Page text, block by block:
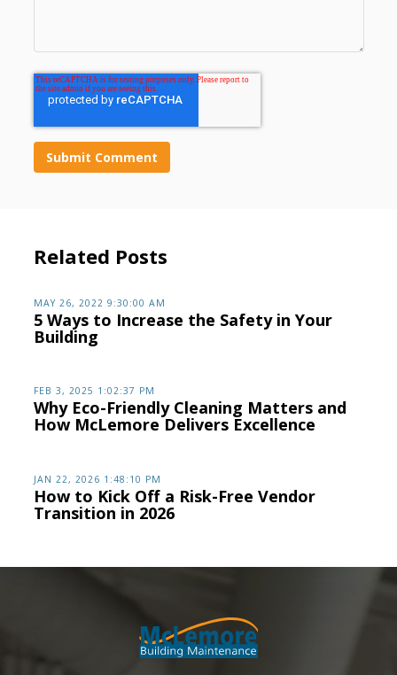
Related Posts
MAY 26, 2022 9:30:00 AM
5 Ways to Increase the Safety in Your
Building
FEB 3, 2025 1:02:37 PM
Why Eco-Friendly Cleaning Matters and
How McLemore Delivers Excellence
JAN 22, 2026 1:48:10 PM
How to Kick Off a Risk-Free Vendor
Transition in 2026